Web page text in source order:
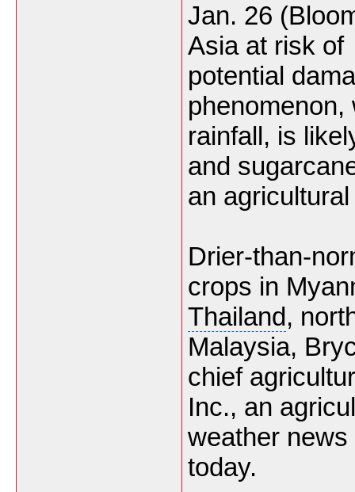
Jan. 26
Asia at risk of
potential
rainfall, is
and
an
Drier-than-
crops in
Thailand,
Malaysia,
chief
Inc., an
weather
today.